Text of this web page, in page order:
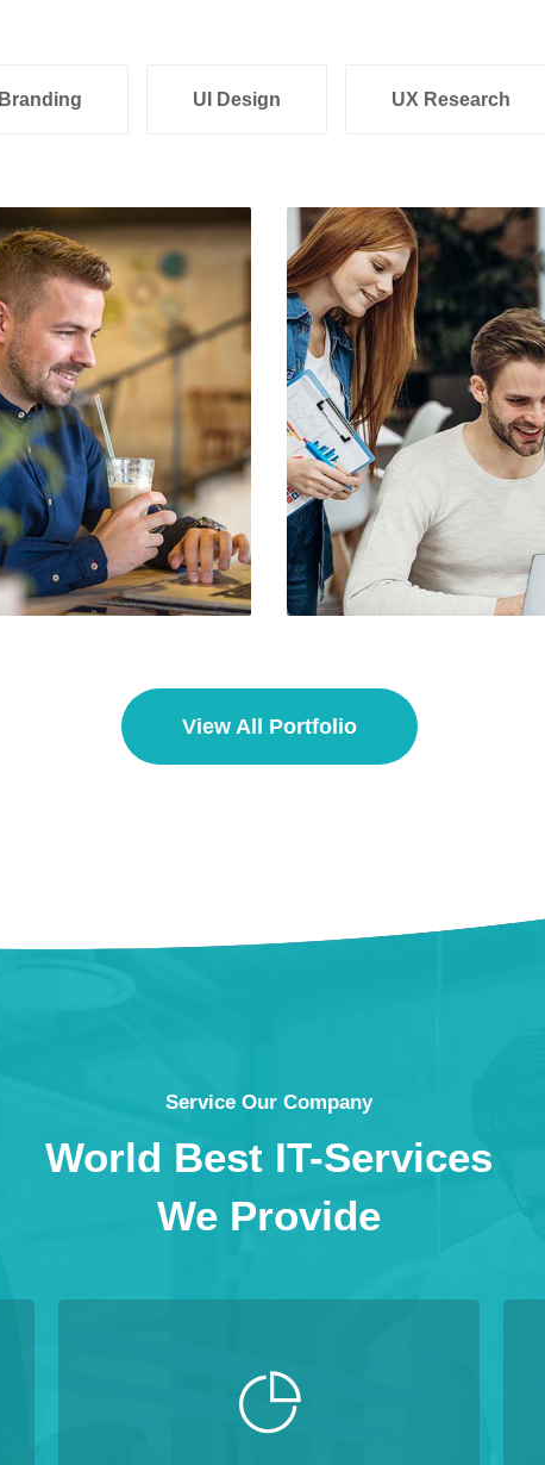
Branding UI Design UX Research
Web Design Branding
View All Portfolio
Service Our Company
World Best IT-Services
We Provide